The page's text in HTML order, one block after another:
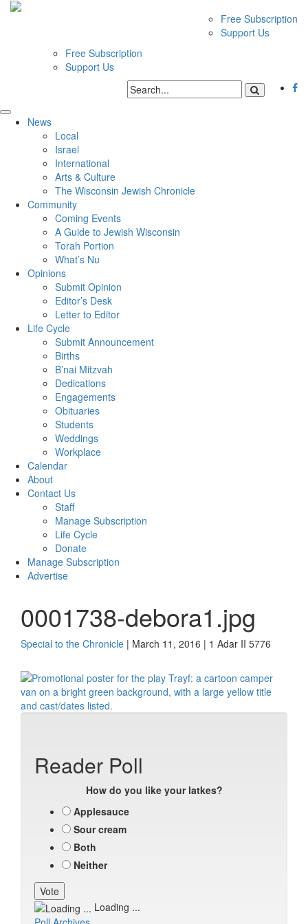
Free Subscription
Support Us
Free Subscription
Support Us
News
Local
Israel
International
Arts & Culture
The Wisconsin Jewish Chronicle
Community
Coming Events
A Guide to Jewish Wisconsin
Torah Portion
What’s Nu
Opinions
Submit Opinion
Editor’s Desk
Letter to Editor
Life Cycle
Submit Announcement
Births
B’nai Mitzvah
Dedications
Engagements
Obituaries
Students
Weddings
Workplace
Calendar
About
Contact Us
Staff
Manage Subscription
Life Cycle
Donate
Manage Subscription
Advertise
0001738-debora1.jpg
Special to the Chronicle | March 11, 2016 | 1 Adar II 5776
Reader Poll
How do you like your latkes?
Applesauce
Sour cream
Both
Neither
Loading ...